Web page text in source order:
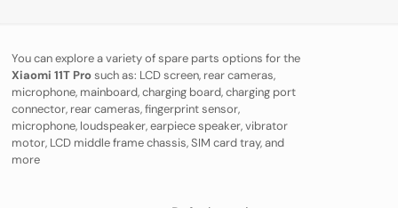
You can explore a variety of spare parts options for the
Xiaomi 11T Prosuch as: LCD screen, rear cameras,
microphone, mainboard, charging board, charging port
connector, rear cameras, fingerprint sensor,
microphone, loudspeaker, earpiece speaker, vibrator
motor, LCD middle frame chassis, SIM card tray, and
more